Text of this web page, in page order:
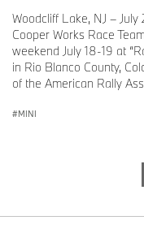
Woodcliff Lake, NJ –
Cooper Works Race
weekend July 18-19 at
in Rio Blanco County,
of the American Rally
MINI